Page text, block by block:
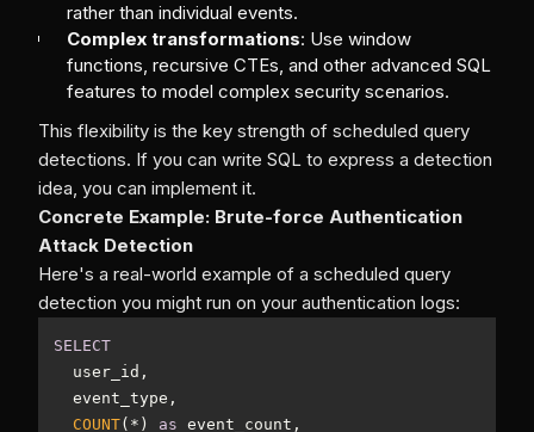
rather than individual events.
Complex transformations: Use window
functions, recursive CTEs, and other advanced SQL
features to model complex security scenarios.
This flexibility is the key strength of scheduled query
detections. If you can write SQL to express a detection
idea, you can implement it.
Concrete Example: Brute-force Authentication
Attack Detection
Here's a real-world example of a scheduled query
detection you might run on your authentication logs:
SELECT
COUNT( * ) as